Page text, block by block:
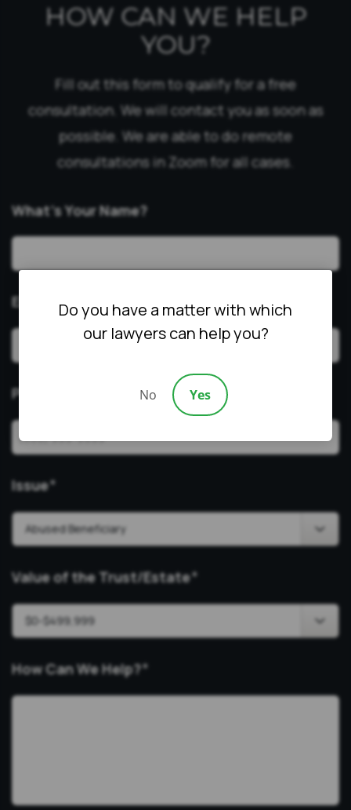
HOW CAN WE HELP
YOU?
Fill out this form to qualify for a free
consultation. We will contact you as soon as
possible. We are able to do remote
consultations in Zoom for all cases.
What’s Your Name?
Email
Phone
Issue*
Value of the Trust/Estate*
How Can We Help?*
Do you have a matter with which
our lawyers can help you?
No Yes